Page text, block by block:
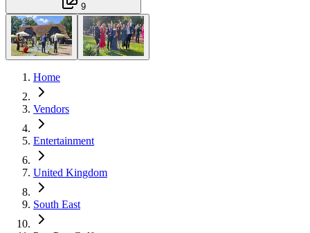
9
Home
Vendors
Entertainment
United Kingdom
South East